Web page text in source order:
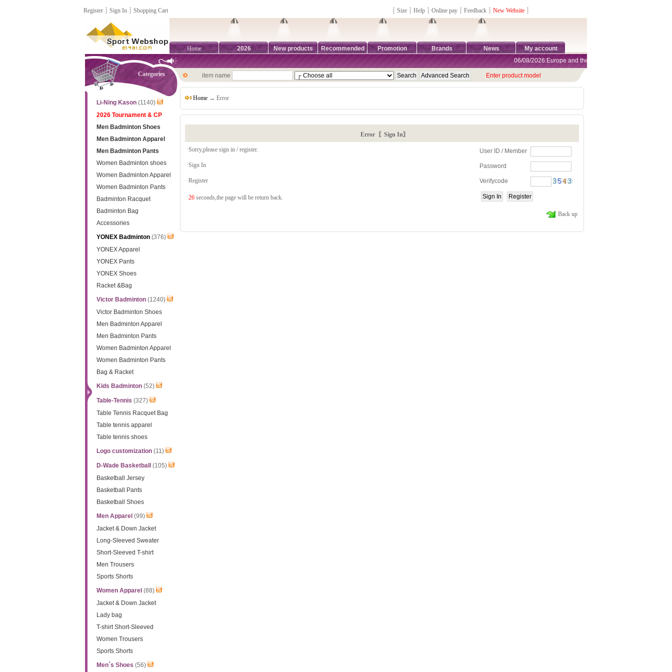
Register ┊ Sign In ┊ Shopping Cart ┊ Size ┊ Help ┊ Online pay ┊ Feedback ┊ New Website ┊
Home 2026 New products Recommended Promotion Brands News My account
Categories
Li-Ning Kason(1140)
2026 Tournament & CP
Men Badminton Shoes
Men Badminton Apparel
Men Badminton Pants
Women Badminton shoes
Women Badminton Apparel
Women Badminton Pants
Badminton Racquet
Badminton Bag
Accessories
YONEX Badminton(376)
YONEX Apparel
YONEX Pants
YONEX Shoes
Racket &Bag
Victor Badminton(1240)
Victor Badminton Shoes
Men Badminton Apparel
Men Badminton Pants
Women Badminton Apparel
Women Badminton Pants
Bag & Racket
Kids Badminton(52)
Table-Tennis (327)
Table Tennis Racquet Bag
Table tennis apparel
Table tennis shoes
Logo customization(11)
D-Wade Basketball
(105)
Basketball Jersey
Basketball Pants
Basketball Shoes
Men Apparel (99)
Jacket & Down Jacket
Long-Sleeved Sweater
Short-Sleeved T-shirt
Men Trousers
Sports Shorts
Women Apparel (88)
Jacket & Down Jacket
Lady bag
T-shirt Short-Sleeved
Women Trousers
Sports Shorts
Men´s Shoes (56)
06/08/2026:Europe and the United States are exempt from
item name Enter product model
Home → Error
Error 〖Sign In〗
·Sorry,please sign in / register. User ID / Member
Password
Verifycode
·Sign In
·Register
·26 seconds,the page will be return back.
Back up